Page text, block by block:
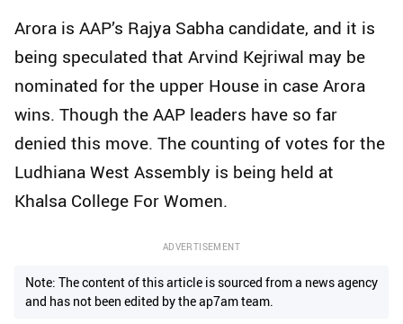
Arora is AAP’s Rajya Sabha candidate, and it is
being speculated that Arvind Kejriwal may be
nominated for the upper House in case Arora
wins. Though the AAP leaders have so far
denied this move. The counting of votes for the
Ludhiana West Assembly is being held at
Khalsa College For Women.
ADVERTISEMENT
Note: The content of this article is sourced from a news agency
and has not been edited by the ap7am team.